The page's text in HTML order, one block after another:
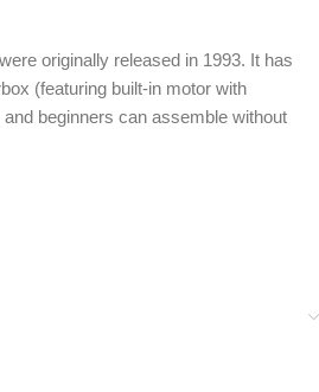
originally released in 1993. It has
(featuring built-in motor with
beginners can assemble without